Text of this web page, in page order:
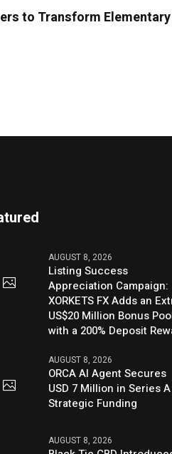
to Transform Elementary
AUGUST 8, 2026
Listing Success
Appreciation Campaign:
XORKETS FX Adds an
US$20 Million Bonus
with a 200% Deposit
AUGUST 8, 2026
ORCA AI Agent Secures
USD 7 Million in Series A
Strategic Funding
AUGUST 8, 2026